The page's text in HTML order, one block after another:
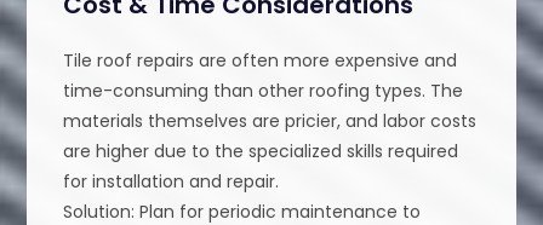
Tile roof repairs are often more expensive and
time-consuming than other roofing types. The
materials themselves are pricier, and labor costs
are higher due to the specialized skills required
for installation and repair.
Solution: Plan for periodic maintenance to